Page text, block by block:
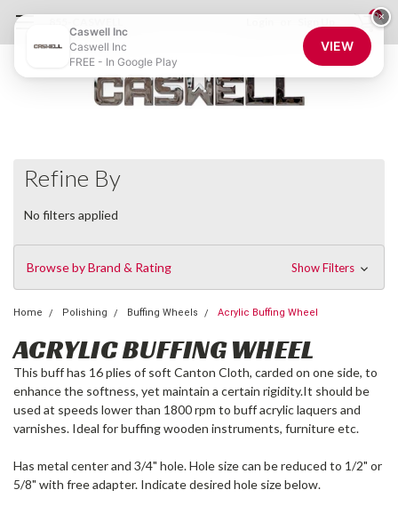
0
Refine By
No filters applied
Browse by Brand & Rating Show Filters
Home Polishing Buffing Wheels Acrylic Buffing Wheel
ACRYLIC BUFFING WHEEL
This buff has 16 plies of soft Canton Cloth, carded on one side, to
enhance the softness, yet maintain a certain rigidity.It should be
used at speeds lower than 1800 rpm to buff acrylic laquers and
varnishes. Ideal for buffing wooden instruments, furniture etc.
Has metal center and 3/4" hole. Hole size can be reduced to 1/2" or
5/8" with free adapter. Indicate desired hole size below.
×
Caswell Inc
Caswell Inc
FREE - In Google Play
VIEW